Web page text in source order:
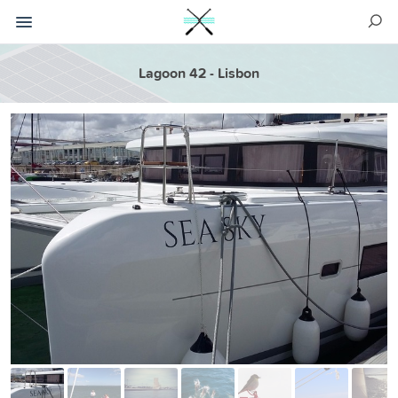
Lagoon 42 - Lisbon